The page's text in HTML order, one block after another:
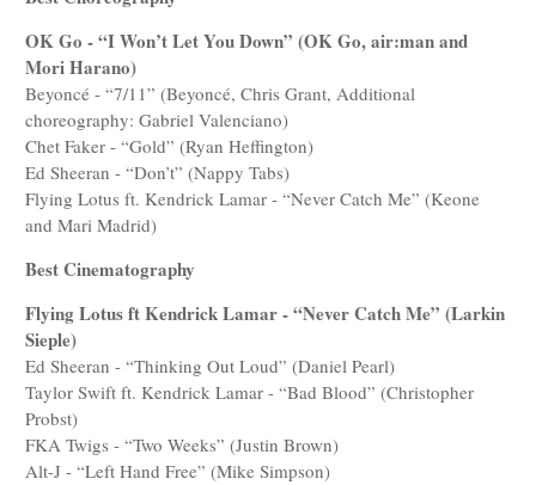
OK Go - “I Won’t Let You Down” (OK Go, air:man and
Mori Harano)
Beyoncé - “7/11” (Beyoncé, Chris Grant, Additional
choreography: Gabriel Valenciano)
Chet Faker - “Gold” (Ryan Heffington)
Ed Sheeran - “Don’t” (Nappy Tabs)
Flying Lotus ft. Kendrick Lamar - “Never Catch Me” (Keone
and Mari Madrid)
Best Cinematography
Flying Lotus ft Kendrick Lamar - “Never Catch Me” (Larkin
Sieple)
Ed Sheeran - “Thinking Out Loud” (Daniel Pearl)
Taylor Swift ft. Kendrick Lamar - “Bad Blood” (Christopher
Probst)
FKA Twigs - “Two Weeks” (Justin Brown)
Alt-J - “Left Hand Free” (Mike Simpson)